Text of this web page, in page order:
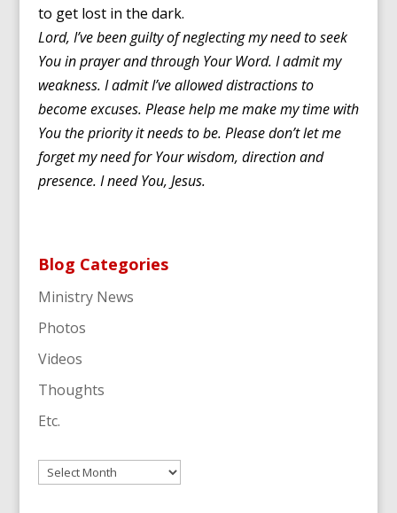
to get lost in the dark.
Lord, I’ve been guilty of neglecting my need to seek
You in prayer and through Your Word. I admit my
weakness. I admit I’ve allowed distractions to
become excuses. Please help me make my time with
You the priority it needs to be. Please don’t let me
forget my need for Your wisdom, direction and
presence. I need You, Jesus.
Blog Categories
Ministry News
Photos
Videos
Thoughts
Etc.
Archives